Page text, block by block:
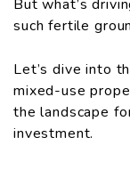
But what’s
such fertile
Let’s dive into
mixed-use
the landscape
investment.